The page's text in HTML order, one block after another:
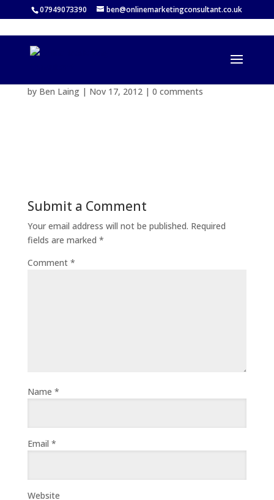
07949073390 ben@onlinemarketingconsultant.co.uk
by Ben Laing| Nov 17, 2012| 0 comments
Submit a Comment
Your email address will not be published. Required
fields are marked *
Comment *
Name *
Email *
Website